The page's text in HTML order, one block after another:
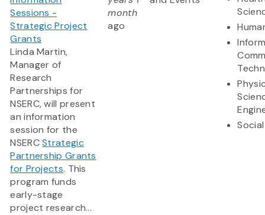
Sessions -
Strategic Project
Grants
Linda Martin,
Manager of
Research
Partnerships for
NSERC, will present
an information
session for the
NSERCStrategic
Partnership Grants
for Projects. This
program funds
early-stage
project research...
month
ago